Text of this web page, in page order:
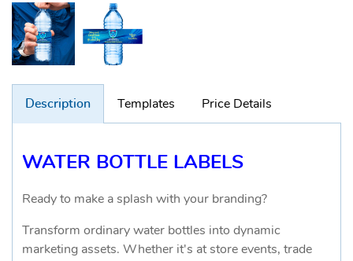
Description Templates Price Details
WATER BOTTLE LABELS
Ready to make a splash with your branding?
Transform ordinary water bottles into dynamic
marketing assets. Whether it's at store events, trade